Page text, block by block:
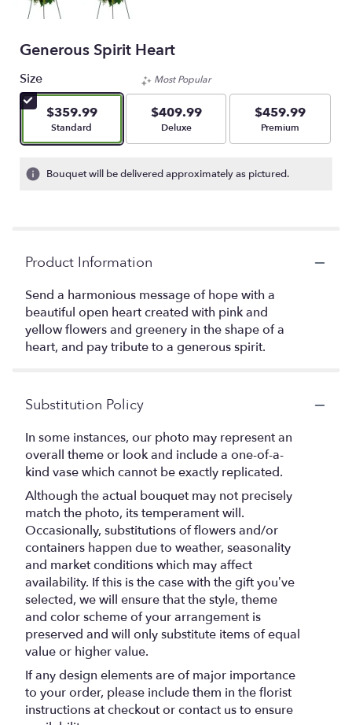
Generous Spirit Heart
Size
$359.99
Arrangement size
Standard
Most Popular
$409.99
Arrangement size
Deluxe
$459.99
Arrangement size
Premium
Bouquet will be delivered approximately as pictured.
Product Information
Send a harmonious message of hope with a
beautiful open heart created with pink and
yellow flowers and greenery in the shape of a
heart, and pay tribute to a generous spirit.
Substitution Policy
In some instances, our photo may represent an
overall theme or look and include a one-of-a-
kind vase which cannot be exactly replicated.
Although the actual bouquet may not precisely
match the photo, its temperament will.
Occasionally, substitutions of flowers and/or
containers happen due to weather, seasonality
and market conditions which may affect
availability. If this is the case with the gift you’ve
selected, we will ensure that the style, theme
and color scheme of your arrangement is
preserved and will only substitute items of equal
value or higher value.
If any design elements are of major importance
to your order, please include them in the florist
instructions at checkout or contact us to ensure